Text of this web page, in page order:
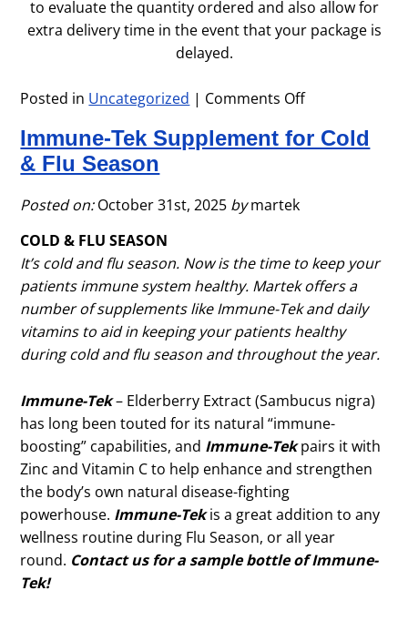
to evaluate the quantity ordered and also allow for
extra delivery time in the event that your package is
delayed.
Posted in Uncategorized | Comments Offon
Holiday
Immune-Tek Supplement for Cold
& Flu Season
Posted on:October 31st, 2025 bymartek
COLD & FLU SEASON
It’s cold and flu season. Now is the time to keep your
patients immune system healthy. Martek offers a
number of supplements like Immune-Tek and daily
vitamins to aid in keeping your patients healthy
during cold and flu season and throughout the year.
Immune-Tek– Elderberry Extract (Sambucus nigra)
has long been touted for its natural “immune-
boosting” capabilities, and Immune-Tekpairs it with
Zinc and Vitamin C to help enhance and strengthen
the body’s own natural disease-fighting
powerhouse. Immune-Tekis a great addition to any
wellness routine during Flu Season, or all year
round. Contact us for a sample bottle of Immune-
Tek!